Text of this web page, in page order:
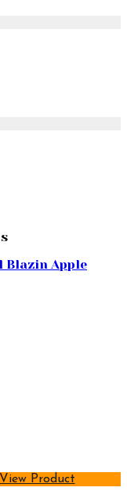
Blazin Apple
View Product